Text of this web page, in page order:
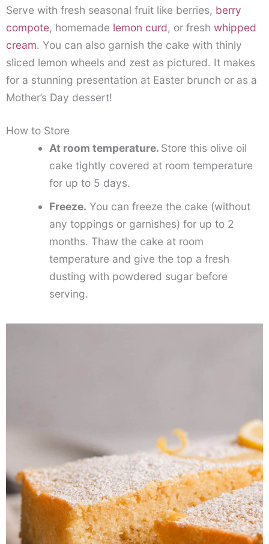
Serve with fresh seasonal fruit like berries, berry
compote, homemade lemon curd, or fresh whipped
cream. You can also garnish the cake with thinly
sliced lemon wheels and zest as pictured. It makes
for a stunning presentation at Easter brunch or as a
Mother’s Day dessert!
How to Store
At room temperature. Store this olive oil
cake tightly covered at room temperature
for up to 5 days.
Freeze. You can freeze the cake (without
any toppings or garnishes) for up to 2
months. Thaw the cake at room
temperature and give the top a fresh
dusting with powdered sugar before
serving.